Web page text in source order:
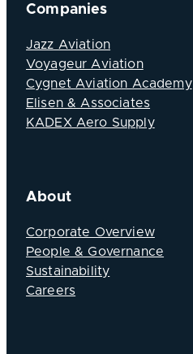
Companies
Jazz Aviation
Voyageur Aviation
Cygnet Aviation Academy
Elisen & Associates
KADEX Aero Supply
About
Corporate Overview
People & Governance
Sustainability
Careers